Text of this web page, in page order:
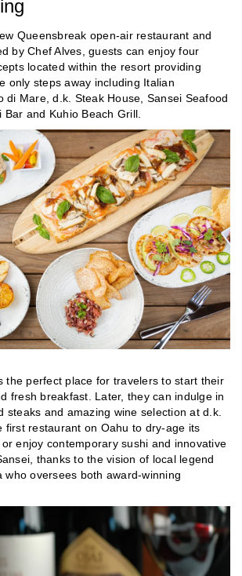
Queensbreak open-air restaurant and
by Chef Alves, guests can enjoy four
located within the resort providing
only steps away including Italian
di Mare, d.k. Steak House, Sansei Seafood
Bar and Kuhio Beach Grill.
the perfect place for travelers to start their
fresh breakfast. Later, they can indulge in
steaks and amazing wine selection at d.k.
restaurant on Oahu to dry-age its
enjoy contemporary sushi and innovative
thanks to the vision of local legend
who oversees both award-winning